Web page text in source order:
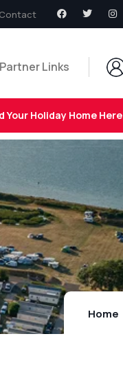
Contact
Links
Your Holiday Home Here
Home